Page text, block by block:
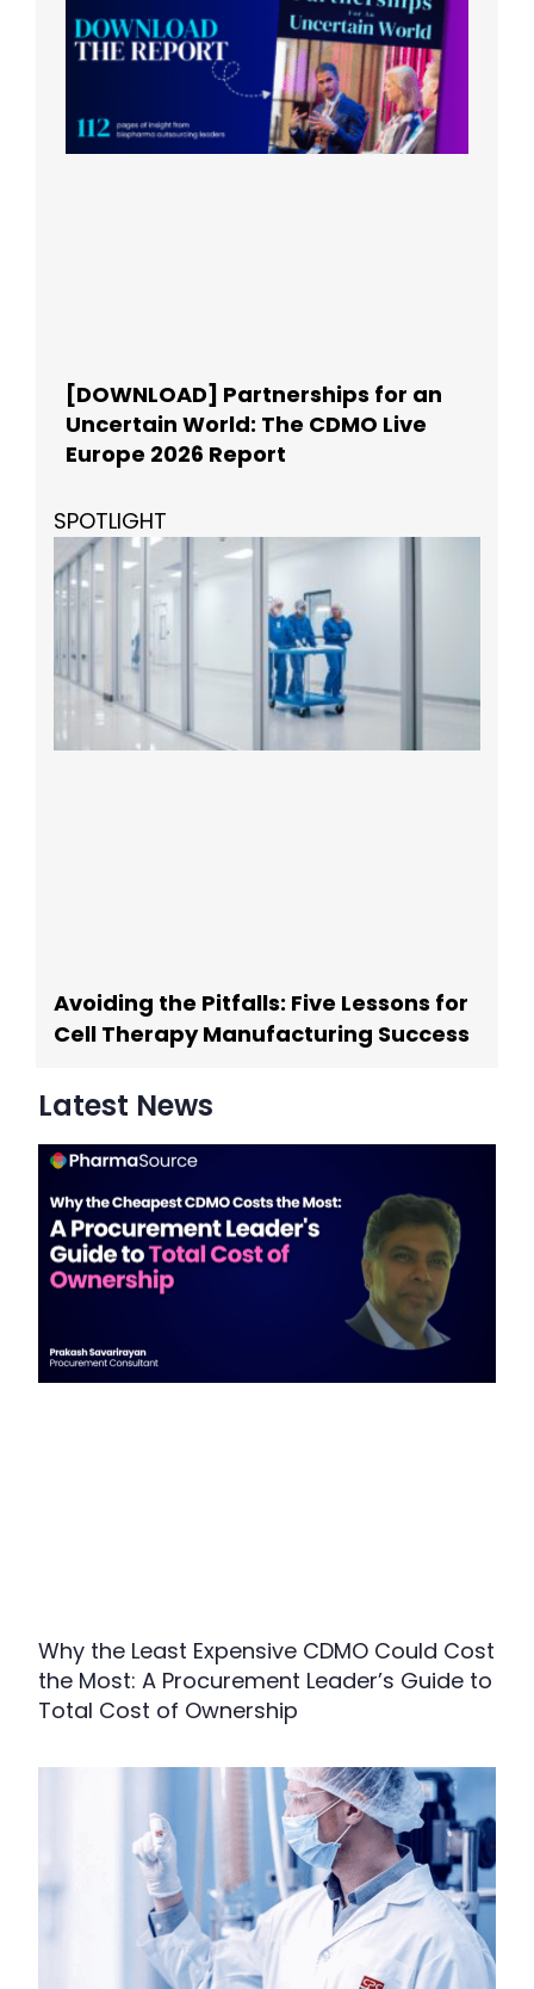
[DOWNLOAD] Partnerships for an
Uncertain World: The CDMO Live
Europe 2026 Report
SPOTLIGHT
Avoiding the Pitfalls: Five Lessons for
Cell Therapy Manufacturing Success
Latest News
Why the Least Expensive CDMO Could Cost
the Most: A Procurement Leader’s Guide to
Total Cost of Ownership